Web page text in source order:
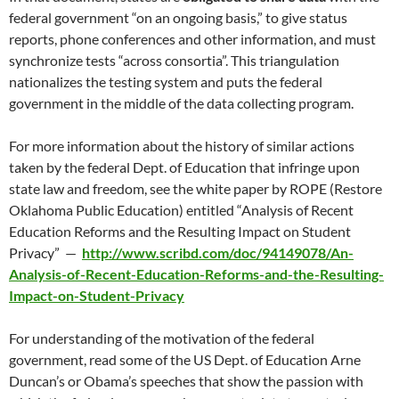
federal government “on an ongoing basis,” to give status
reports, phone conferences and other information, and must
synchronize tests “across consortia”. This triangulation
nationalizes the testing system and puts the federal
government in the middle of the data collecting program.
For more information about the history of similar actions
taken by the federal Dept. of Education that infringe upon
state law and freedom, see the white paper by ROPE (Restore
Oklahoma Public Education) entitled “Analysis of Recent
Education Reforms and the Resulting Impact on Student
Privacy” — http://www.scribd.com/doc/94149078/An-
Analysis-of-Recent-Education-Reforms-and-the-Resulting-
Impact-on-Student-Privacy
For understanding of the motivation of the federal
government, read some of the US Dept. of Education Arne
Duncan’s or Obama’s speeches that show the passion with